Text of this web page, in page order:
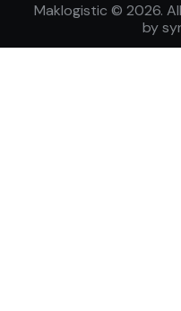
Maklogistic © 2026.
by